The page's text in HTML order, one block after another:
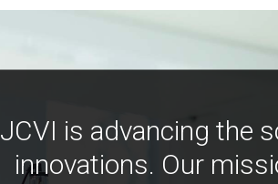
JCVI is advancing the
innovations. Our